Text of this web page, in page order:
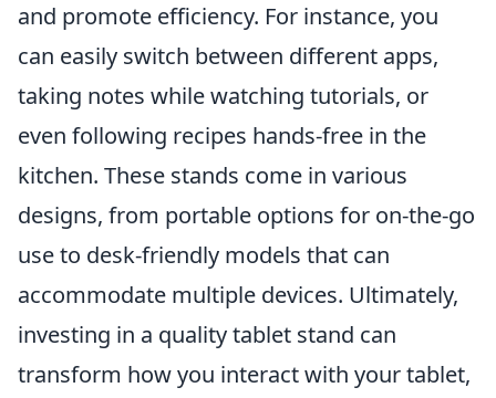
and promote efficiency. For instance, you
can easily switch between different apps,
taking notes while watching tutorials, or
even following recipes hands-free in the
kitchen. These stands come in various
designs, from portable options for on-the-go
use to desk-friendly models that can
accommodate multiple devices. Ultimately,
investing in a quality tablet stand can
transform how you interact with your tablet,